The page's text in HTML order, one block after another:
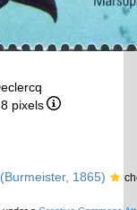
pixels
(Burmeister, 1865)